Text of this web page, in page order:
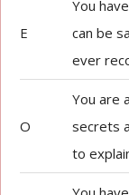
E
You
can be
ever
O
You are
secrets
to